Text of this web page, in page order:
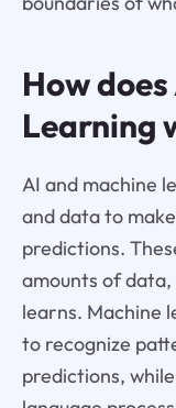
How
Learning
AI and machine
and data to
predictions.
amounts of
learns. Machine
to recognize
predictions,